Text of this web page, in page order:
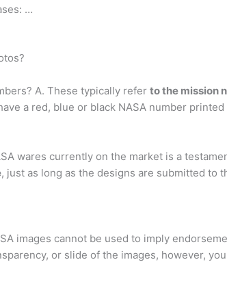
…
A. These typically refer to the mission
a red, blue or black NASA number
wares currently on the market is a
, just as long as the designs are submitted to
images cannot be used to imply
or slide of the images, however, you